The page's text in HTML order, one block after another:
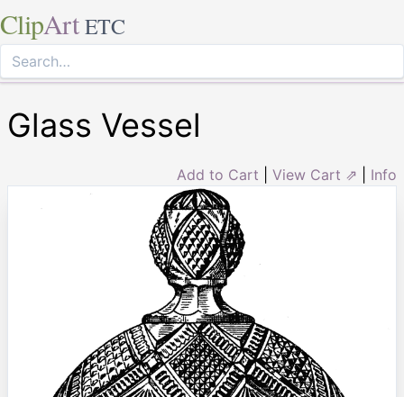
ClipArt ETC
Glass Vessel
Add to Cart View Cart ⇗ Info